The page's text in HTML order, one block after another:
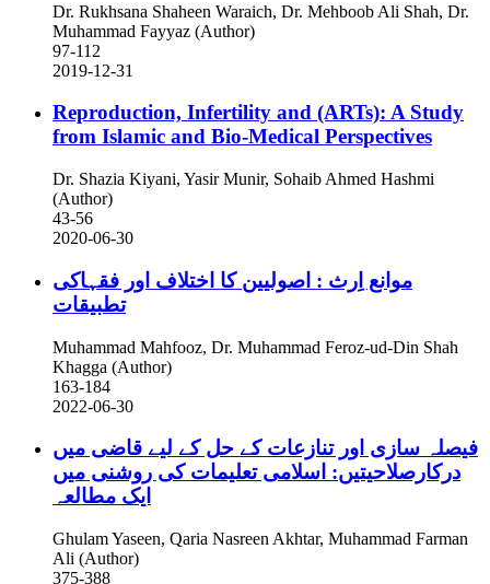
Dr. Rukhsana Shaheen Waraich, Dr. Mehboob Ali Shah, Dr.
Muhammad Fayyaz (Author)
97-112
2019-12-31
Reproduction, Infertility and (ARTs): A Study
from Islamic and Bio-Medical Perspectives
Dr. Shazia Kiyani, Yasir Munir, Sohaib Ahmed Hashmi
(Author)
43-56
2020-06-30
موانع اِرث : اصولیین کا اختلاف اور فقہاکی
تطبیقات
Muhammad Mahfooz, Dr. Muhammad Feroz-ud-Din Shah
Khagga (Author)
163-184
2022-06-30
فیصلہ سازی اور تنازعات کے حل کے لیے قاضی میں
درکارصلاحیتیں: اسلامی تعلیمات کی روشنی میں
ایک مطالعہ
Ghulam Yaseen, Qaria Nasreen Akhtar, Muhammad Farman
Ali (Author)
375-388